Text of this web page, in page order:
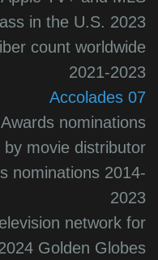
in the U.S. 2023
count worldwide
2021-2023
07 Accolades
nominations
by movie distributor
nominations 2014-
2023
network for
Golden Globes